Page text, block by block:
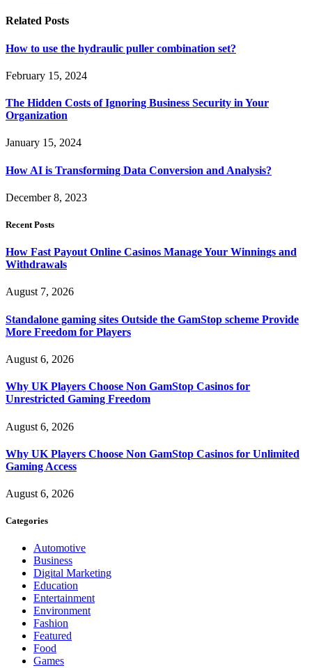
Related Posts
How to use the hydraulic puller combination set?
February 15, 2024
The Hidden Costs of Ignoring Business Security in Your
Organization
January 15, 2024
How AI is Transforming Data Conversion and Analysis?
December 8, 2023
Recent Posts
How Fast Payout Online Casinos Manage Your Winnings and
Withdrawals
August 7, 2026
Standalone gaming sites Outside the GamStop scheme Provide
More Freedom for Players
August 6, 2026
Why UK Players Choose Non GamStop Casinos for
Unrestricted Gaming Freedom
August 6, 2026
Why UK Players Choose Non GamStop Casinos for Unlimited
Gaming Access
August 6, 2026
Categories
Automotive
Business
Digital Marketing
Education
Entertainment
Environment
Fashion
Featured
Food
Games